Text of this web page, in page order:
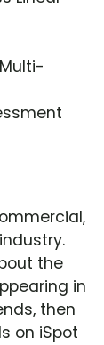
the
in
then
on iSpot